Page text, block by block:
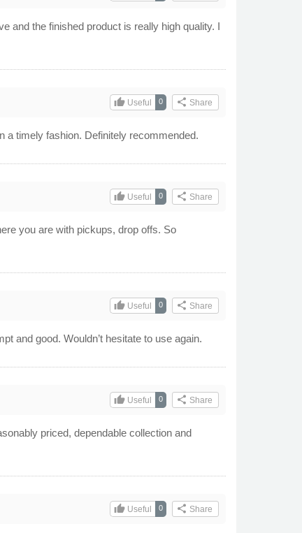
and the finished product is really high quality. I
share Share
0
thumb_upUseful
a timely fashion. Definitely recommended.
share Share
0
thumb_upUseful
you are with pickups, drop offs. So
share Share
0
thumb_upUseful
and good. Wouldn’t hesitate to use again.
share Share
0
thumb_upUseful
priced, dependable collection and
share Share
0
thumb_upUseful